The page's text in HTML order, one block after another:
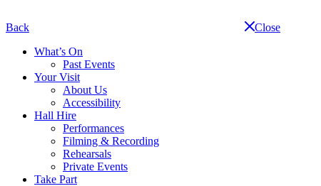
navigation
Back
Close
What’s On
Past Events
Your Visit
About Us
Accessibility
Hall Hire
Performances
Filming & Recording
Rehearsals
Private Events
Take Part